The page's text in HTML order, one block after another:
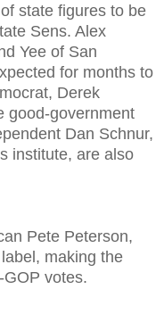
state figures to be
Sens. Alex
Yee of San
for months to
Derek
good-government
Dan Schnur,
institute, are also
Pete Peterson,
making the
votes.